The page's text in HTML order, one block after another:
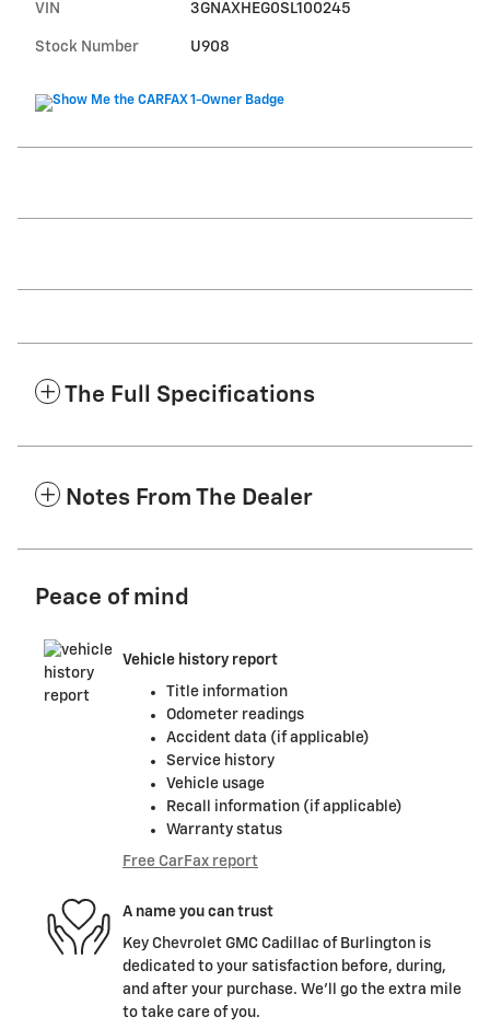
VIN 3GNAXHEG0SL100245
Stock Number U908
The Full Specifications
Notes From The Dealer
Peace of mind
Vehicle history report
Title information
Odometer readings
Accident data (if applicable)
Service history
Vehicle usage
Recall information (if applicable)
Warranty status
Free CarFax report
A name you can trust
Key Chevrolet GMC Cadillac of Burlington is
dedicated to your satisfaction before, during,
and after your purchase. We'll go the extra mile
to take care of you.